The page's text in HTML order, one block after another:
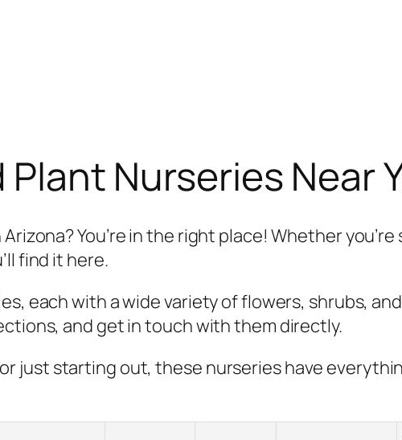
Nurseries Near
You’re in the right place! Whether
find it here.
each with a wide variety of flowers, shrubs,
and get in touch with them directly.
just starting out, these nurseries have